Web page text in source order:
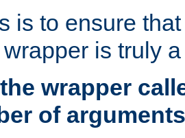
is to ensure
is truly
wrapper
of